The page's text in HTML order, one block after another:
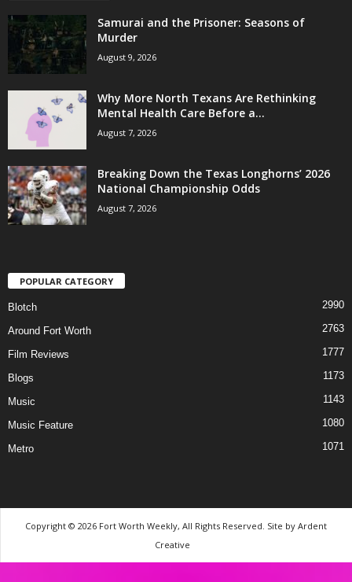
Samurai and the Prisoner: Seasons of
Murder
August 9, 2026
Why More North Texans Are Rethinking
Mental Health Care Before a...
August 7, 2026
Breaking Down the Texas Longhorns’ 2026
National Championship Odds
August 7, 2026
POPULAR CATEGORY
Blotch 2990
Around Fort Worth 2763
Film Reviews 1777
Blogs 1173
Music 1143
Music Feature 1080
Metro 1071
Copyright © 2026 Fort Worth Weekly, All Rights Reserved. Site by Ardent
Creative